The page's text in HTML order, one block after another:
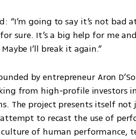
“I’m going to say it’s not bad
sure. It’s a big help for me
I’ll break it again.”
by entrepreneur Aron
from high-profile investors
The project presents itself not
to recast the use of
of human performance,